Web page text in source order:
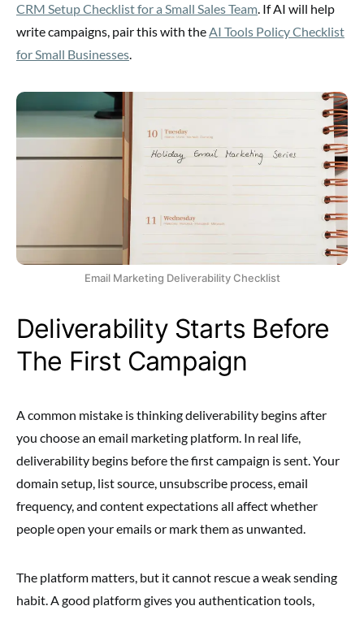
CRM Setup Checklist for a Small Sales Team. If AI will help
write campaigns, pair this with theAI Tools Policy Checklist
for Small Businesses.
Email Marketing Deliverability Checklist
Deliverability Starts Before
The First Campaign
A common mistake is thinking deliverability begins after
you choose an email marketing platform. In real life,
deliverability begins before the first campaign is sent. Your
domain setup, list source, unsubscribe process, email
frequency, and content expectations all affect whether
people open your emails or mark them as unwanted.
The platform matters, but it cannot rescue a weak sending
habit. A good platform gives you authentication tools,